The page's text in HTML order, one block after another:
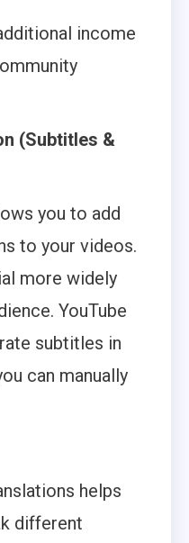
income
(Subtitles &
you to add
to your videos.
more widely
YouTube
subtitles in
can manually
helps
different